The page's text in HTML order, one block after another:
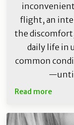
flight, an
the
daily life in
common
Read more